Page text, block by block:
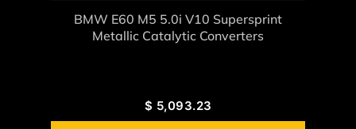
BMW E60 M5 5.0i V10 Supersprint
Metallic Catalytic Converters
$ 5,093.23